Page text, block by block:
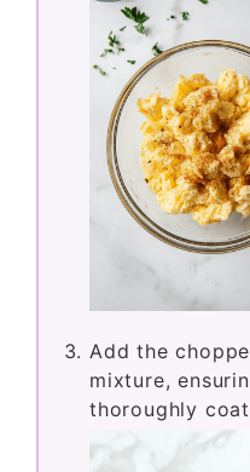
Add the
mixture,
thoroughly